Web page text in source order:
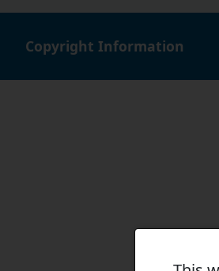
Copyright Information